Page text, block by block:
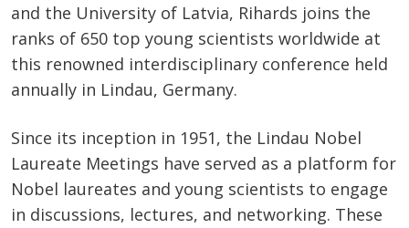
and the University of Latvia, Rihards joins the
ranks of 650 top young scientists worldwide at
this renowned interdisciplinary conference held
annually in Lindau, Germany.
Since its inception in 1951, the Lindau Nobel
Laureate Meetings have served as a platform for
Nobel laureates and young scientists to engage
in discussions, lectures, and networking. These